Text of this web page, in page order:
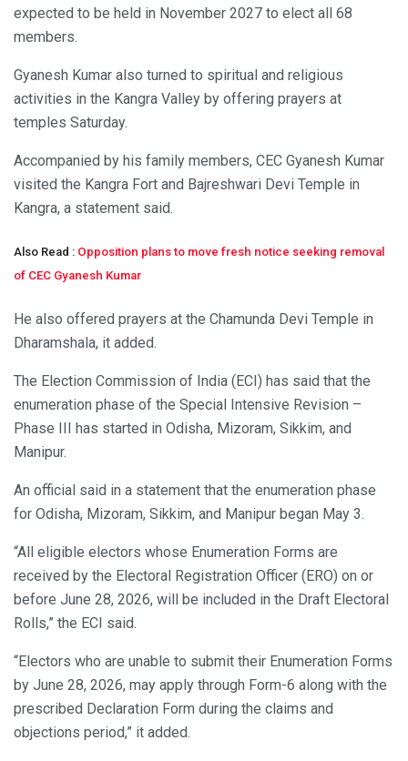
expected to be held in November 2027 to elect all 68
members.
Gyanesh Kumar also turned to spiritual and religious
activities in the Kangra Valley by offering prayers at
temples Saturday.
Accompanied by his family members, CEC Gyanesh Kumar
visited the Kangra Fort and Bajreshwari Devi Temple in
Kangra, a statement said.
Also Read : Opposition plans to move fresh notice seeking removal
of CEC Gyanesh Kumar
He also offered prayers at the Chamunda Devi Temple in
Dharamshala, it added.
The Election Commission of India (ECI) has said that the
enumeration phase of the Special Intensive Revision –
Phase III has started in Odisha, Mizoram, Sikkim, and
Manipur.
An official said in a statement that the enumeration phase
for Odisha, Mizoram, Sikkim, and Manipur began May 3.
“All eligible electors whose Enumeration Forms are
received by the Electoral Registration Officer (ERO) on or
before June 28, 2026, will be included in the Draft Electoral
Rolls,” the ECI said.
“Electors who are unable to submit their Enumeration Forms
by June 28, 2026, may apply through Form-6 along with the
prescribed Declaration Form during the claims and
objections period,” it added.